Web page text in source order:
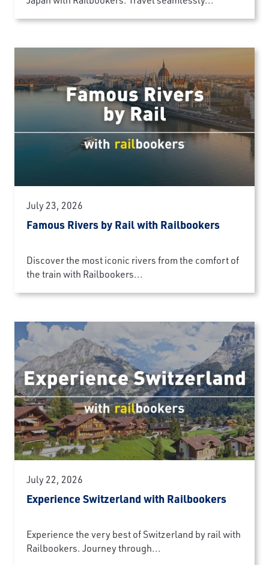
July 23, 2026
Famous Rivers by Rail with Railbookers
Discover the most iconic rivers from the comfort of
the train with Railbookers...
July 22, 2026
Experience Switzerland with Railbookers
Experience the very best of Switzerland by rail with
Railbookers. Journey through...